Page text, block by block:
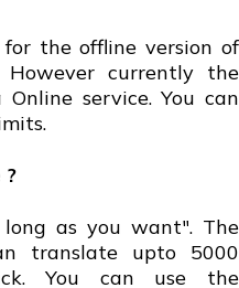
the offline version of
currently the
service. You can
?
as you want". The
translate upto 5000
You can use the